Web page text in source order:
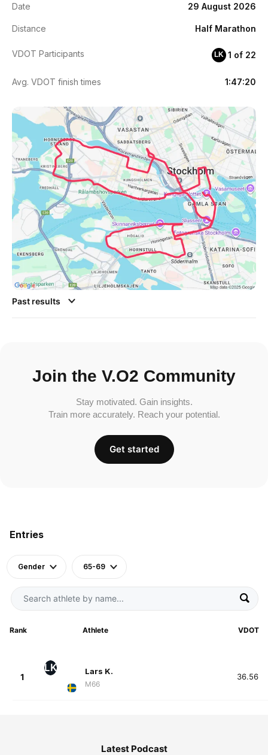
Entries
Gender 65-69
Rank Athlete VDOT
1
LK Lars K.
M66
36.56
Date 29 August 2026
Distance Half Marathon
VDOT Participants LK 1 of 22
Avg. VDOT finish times 1:47:20
Past results
Join the V.O2 Community
Stay motivated. Gain insights.
Train more accurately. Reach your potential.
Get started
Latest Podcast